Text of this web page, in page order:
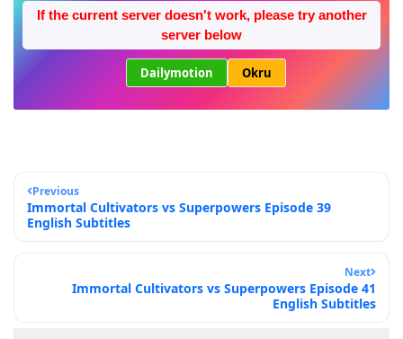
If the current server doesn't work, please try another
server below
Dailymotion Okru
Previous
Immortal Cultivators vs Superpowers Episode 39
English Subtitles
Next
Immortal Cultivators vs Superpowers Episode 41
English Subtitles